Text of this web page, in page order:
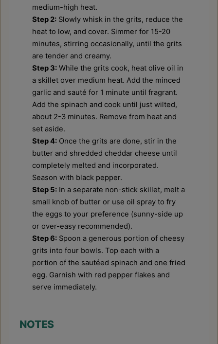
medium-high heat.
Step 2: Slowly whisk in the grits, reduce the
heat to low, and cover. Simmer for 15-20
minutes, stirring occasionally, until the grits
are tender and creamy.
Step 3: While the grits cook, heat olive oil in
a skillet over medium heat. Add the minced
garlic and sauté for 1 minute until fragrant.
Add the spinach and cook until just wilted,
about 2-3 minutes. Remove from heat and
set aside.
Step 4: Once the grits are done, stir in the
butter and shredded cheddar cheese until
completely melted and incorporated.
Season with black pepper.
Step 5: In a separate non-stick skillet, melt a
small knob of butter or use oil spray to fry
the eggs to your preference (sunny-side up
or over-easy recommended).
Step 6: Spoon a generous portion of cheesy
grits into four bowls. Top each with a
portion of the sautéed spinach and one fried
egg. Garnish with red pepper flakes and
serve immediately.
NOTES